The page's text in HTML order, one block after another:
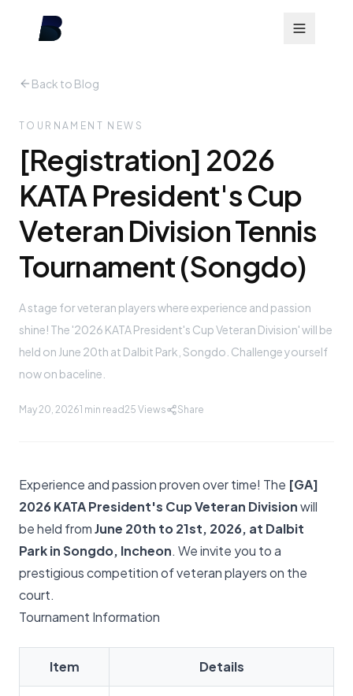
Back to Blog
TOURNAMENT NEWS
[Registration] 2026
KATA President's Cup
Veteran Division Tennis
Tournament (Songdo)
A stage for veteran players where experience and passion
shine! The '2026 KATA President's Cup Veteran Division' will be
held on June 20th at Dalbit Park, Songdo. Challenge yourself
now on baceline.
May 20, 20261 min read25 Views Share
Experience and passion proven over time! The [GA]
2026 KATA President's Cup Veteran Divisionwill
be held fromJune 20th to 21st, 2026, at Dalbit
Park in Songdo, Incheon. We invite you to a
prestigious competition of veteran players on the
court.
Tournament Information
Item Details